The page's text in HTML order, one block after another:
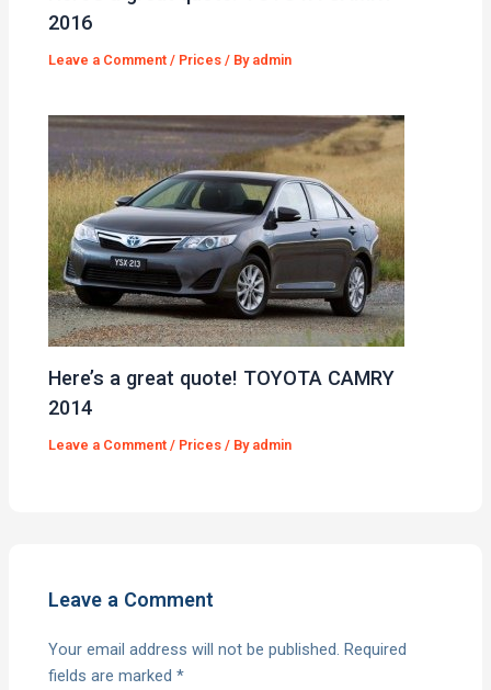
2016
Leave a Comment / Prices / By admin
Here’s a great quote! TOYOTA CAMRY
2014
Leave a Comment / Prices / By admin
Leave a Comment
Your email address will not be published. Required
fields are marked*